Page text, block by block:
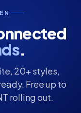
.
20+ styles,
Free up to
rolling out.